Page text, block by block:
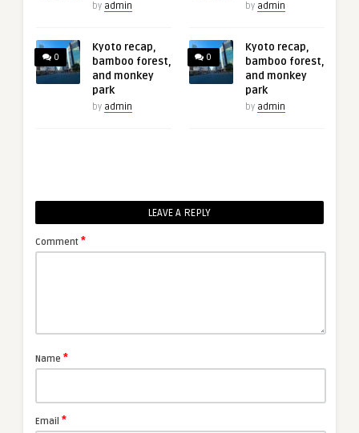
by admin
0
Kyoto recap,
bamboo forest,
and monkey
park
by admin
by admin
0
Kyoto recap,
bamboo forest,
and monkey
park
by admin
LEAVE A REPLY
Comment *
Name *
Email *